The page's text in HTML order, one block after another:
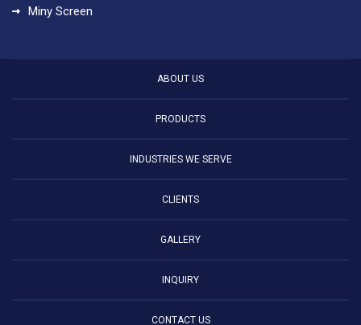
Miny Screen
ABOUT US
PRODUCTS
INDUSTRIES WE SERVE
CLIENTS
GALLERY
INQUIRY
CONTACT US